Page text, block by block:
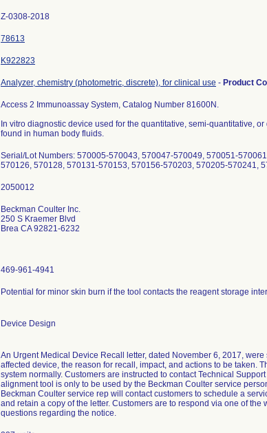
Z-0308-2018
78613
K922823
Analyzer, chemistry (photometric, discrete), for clinical use - Product
Access 2 Immunoassay System, Catalog Number 81600N.
In vitro diagnostic device used for the quantitative, semi-quantitative,
found in human body fluids.
Serial/Lot Numbers: 570005-570043, 570047-570049, 570051-
570126, 570128, 570131-570153, 570156-570203, 570205-570241,
Beckman Coulter Inc.
250 S Kraemer Blvd
Brea CA 92821-6232
469-961-4941
Potential for minor skin burn if the tool contacts the reagent storage
Device Design
An Urgent Medical Device Recall letter, dated November 6, 2017,
affected device, the reason for recall, impact, and actions to be taken.
system normally. Customers are instructed to contact Technical
alignment tool is only to be used by the Beckman Coulter service
Beckman Coulter service rep will contact customers to schedule a
and retain a copy of the letter. Customers are to respond via one of
questions regarding the notice.